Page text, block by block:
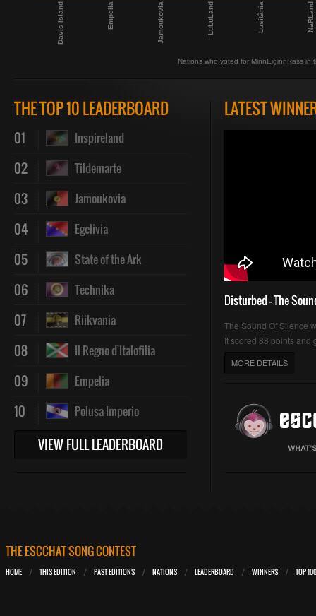
Davis Island Empelia Jamoukovia LuLuLand Lusitânia NaRLand
Nations who voted for MinnEiginnRass in
THE TOP 10 LEADERBOARD
01 Inspireland
02 Tildemarte
03 Jamoukovia
04 Egelivia
05 State of the Ark
06 Technika
07 Riikvania
08 Il Regno d'Italofilia
09 Empelia
10 Polusa Imperio
VIEW FULL LEADERBOARD
LATEST
Disturbed - The
The Sound Of Silence
It scored 88 points and
MORE DETAILS
THE ESCCHAT SONG CONTEST
HOME THIS EDITION PAST EDITIONS NATIONS LEADERBOARD WINNERS TOP 100